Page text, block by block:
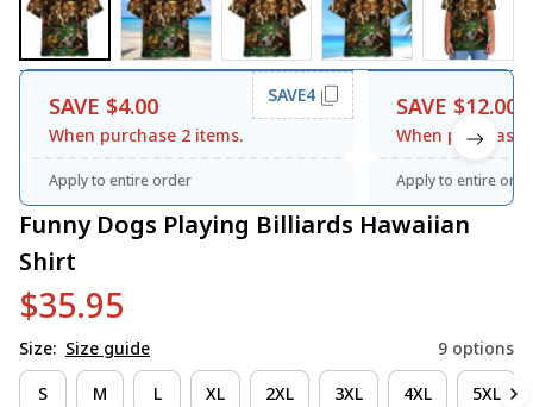
SAVE $4.00
When purchase 2 items.
SAVE4
Apply to entire order
SAVE $12.00
When purchase
Apply to entire
Funny Dogs Playing Billiards Hawaiian
Shirt
$35.95
Size: Size guide 9 options
S M L XL 2XL 3XL 4XL 5XL